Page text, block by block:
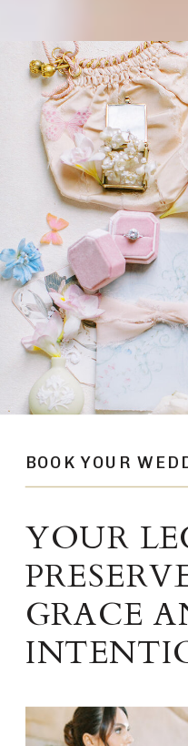
YOUR
GRACE
BOOK YOUR